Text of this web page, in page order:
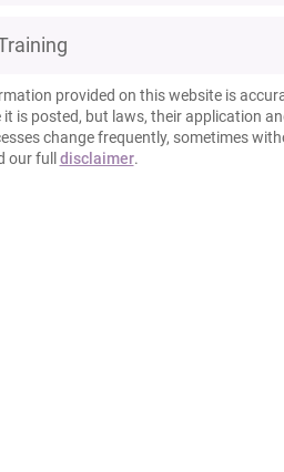
provided on this website is
it is posted, but laws, their application
change frequently, sometimes
our full disclaimer.